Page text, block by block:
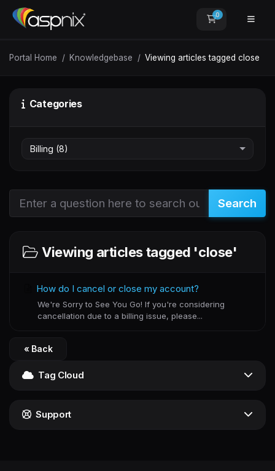
0Shopping
Portal Home Knowledgebase Viewing articles tagged close
Categories
Search
Viewing articles tagged 'close'
How do I cancel or close my account?
We're Sorry to See You Go! If you're considering
cancellation due to a billing issue, please...
« Back
Tag Cloud
Support